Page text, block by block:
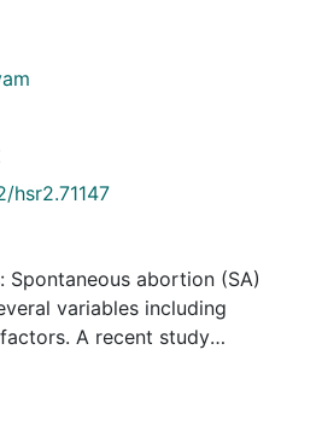
hsr2.71147
Spontaneous abortion (SA)
variables including
A recent study
in the FTO gene have been
to examine the association